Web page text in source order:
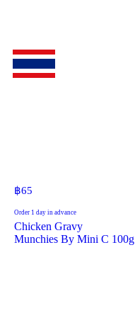
฿65
Order 1 day in advance
Chicken Gravy
Munchies By Mini C 100g